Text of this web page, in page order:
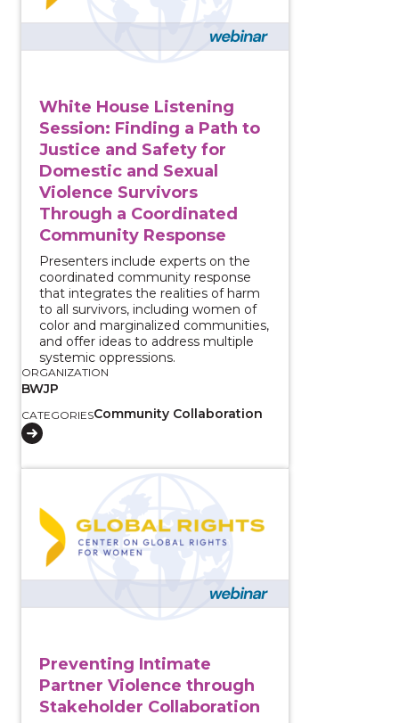
White House Listening
Session: Finding a Path to
Justice and Safety for
Domestic and Sexual
Violence Survivors
Through a Coordinated
Community Response
Presenters include experts on the
coordinated community response
that integrates the realities of harm
to all survivors, including women of
color and marginalized communities,
and offer ideas to address multiple
systemic oppressions.
ORGANIZATION
BWJP
CATEGORIESCommunity Collaboration
Preventing Intimate
Partner Violence through
Stakeholder Collaboration